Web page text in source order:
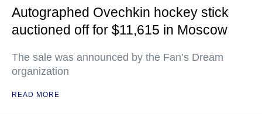
Autographed Ovechkin hockey stick
auctioned off for $11,615 in Moscow
The sale was announced by the Fan’s Dream
organization
READ MORE